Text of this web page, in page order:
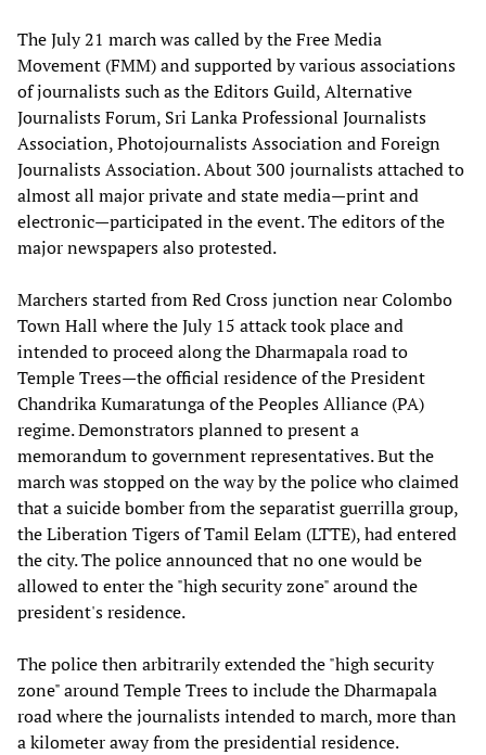
The July 21 march was called by the Free Media
Movement (FMM) and supported by various associations
of journalists such as the Editors Guild, Alternative
Journalists Forum, Sri Lanka Professional Journalists
Association, Photojournalists Association and Foreign
Journalists Association. About 300 journalists attached to
almost all major private and state media—print and
electronic—participated in the event. The editors of the
major newspapers also protested.
Marchers started from Red Cross junction near Colombo
Town Hall where the July 15 attack took place and
intended to proceed along the Dharmapala road to
Temple Trees—the official residence of the President
Chandrika Kumaratunga of the Peoples Alliance (PA)
regime. Demonstrators planned to present a
memorandum to government representatives. But the
march was stopped on the way by the police who claimed
that a suicide bomber from the separatist guerrilla group,
the Liberation Tigers of Tamil Eelam (LTTE), had entered
the city. The police announced that no one would be
allowed to enter the "high security zone" around the
president's residence.
The police then arbitrarily extended the "high security
zone" around Temple Trees to include the Dharmapala
road where the journalists intended to march, more than
a kilometer away from the presidential residence.